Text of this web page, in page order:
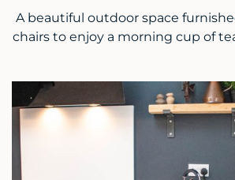
A beautiful outdoor space
chairs to enjoy a morning cup of